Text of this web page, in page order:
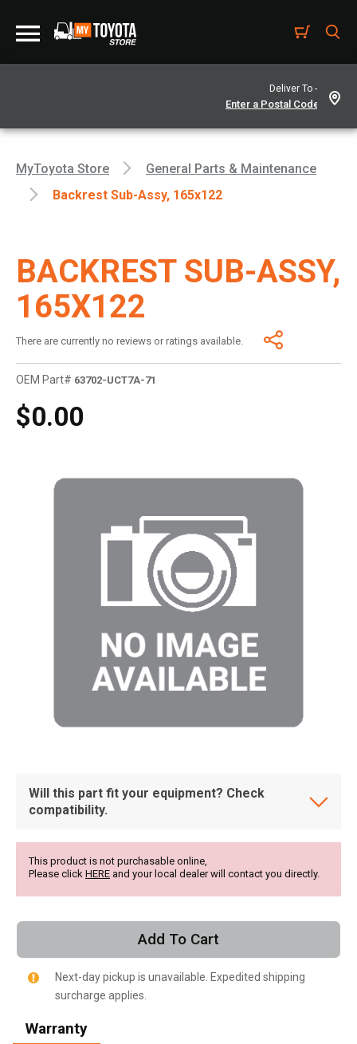
Deliver To -
Get Direction
MyToyota Store
General Parts & Maintenance
Backrest Sub-Assy, 165x122
BACKREST SUB-ASSY,
165X122
There are currently no reviews or ratings available.
OEM Part# 63702-UCT7A-71
$0.00
Will this part fit your equipment? Check
compatibility.
This product is not purchasable online,
Please click HERE and your local dealer will contact you directly.
Add To Cart
Next-day pickup is unavailable. Expedited shipping
surcharge applies.
Warranty